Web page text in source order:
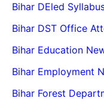
Bihar DEled
Bihar DST Office
Bihar Education
Bihar Employment
Bihar Forest